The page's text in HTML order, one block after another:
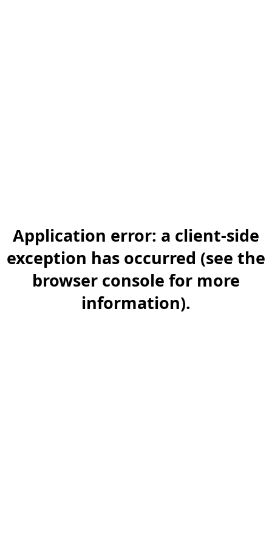
Application error: a client-side
exception has occurred (see the
browser console for more
information).